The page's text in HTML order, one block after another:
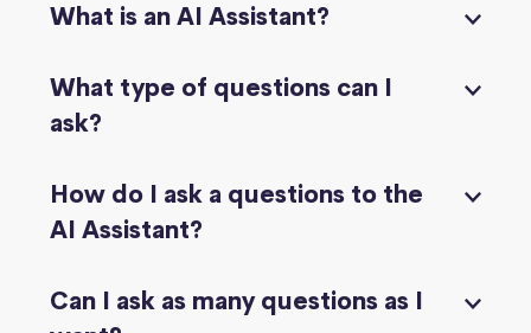
What is an AI Assistant?
What type of questions can I
ask?
How do I ask a questions to the
AI Assistant?
Can I ask as many questions as I